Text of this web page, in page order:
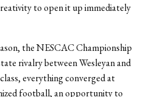
to open it up immediately
the NESCAC Championship
rivalry between Wesleyan and
everything converged at
football, an opportunity to